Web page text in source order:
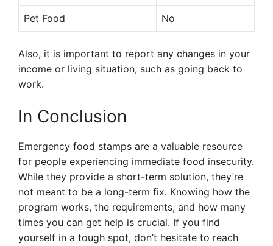
Pet Food No
Also, it is important to report any changes in your
income or living situation, such as going back to
work.
In Conclusion
Emergency food stamps are a valuable resource
for people experiencing immediate food insecurity.
While they provide a short-term solution, they’re
not meant to be a long-term fix. Knowing how the
program works, the requirements, and how many
times you can get help is crucial. If you find
yourself in a tough spot, don’t hesitate to reach